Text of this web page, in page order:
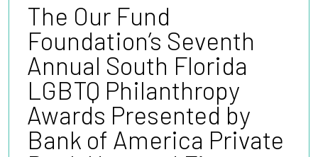
The Our Fund
Foundation’s Seventh
Annual South Florida
LGBTQ Philanthropy
Awards Presented by
Bank of America Private